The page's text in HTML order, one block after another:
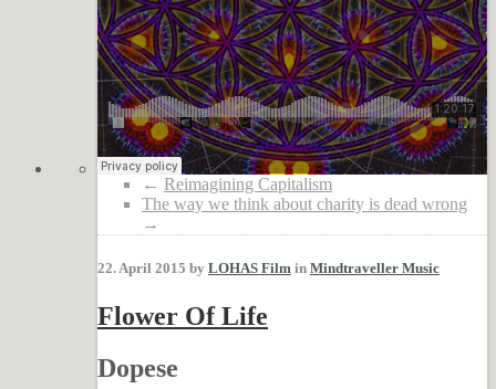
← Reimagining Capitalism
The way we think about charity is dead wrong
→
22. April 2015 by LOHAS Film in Mindtraveller Music
Flower Of Life
Dopese